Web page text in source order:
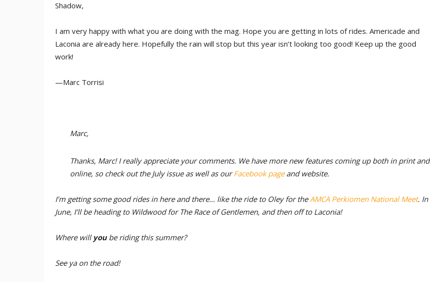
Shadow,
I am very happy with what you are doing with the mag. Hope you are getting in lots of rides. Americade and
Laconia are already here. Hopefully the rain will stop but this year isn’t looking too good! Keep up the good
work!
—Marc Torrisi
Marc,
Thanks, Marc! I really appreciate your comments. We have more new features coming up both in print and
online, so check out the July issue as well as ourFacebook pageand website.
I’m getting some good rides in here and there… like the ride to Oley for theAMCA Perkiomen National Meet. In
June, I’ll be heading to Wildwood for The Race of Gentlemen, and then off to Laconia!
Where will yoube riding this summer?
See ya on the road!